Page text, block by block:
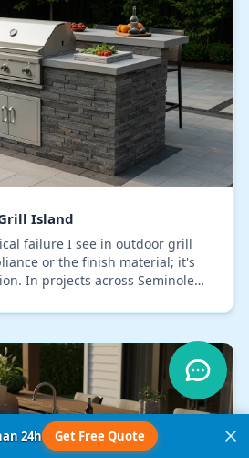
Island
failure I see in outdoor grill
or the finish material; it's
In projects across Seminole
24h Get Free Quote